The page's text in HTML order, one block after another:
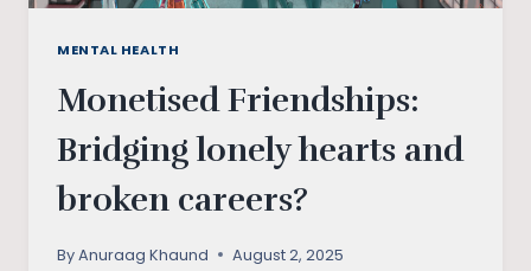
MENTAL HEALTH
Monetised Friendships:
Bridging lonely hearts and
broken careers?
ByAnuraag Khaund August 2, 2025